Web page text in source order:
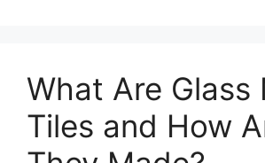
What Are Glass
Tiles and How